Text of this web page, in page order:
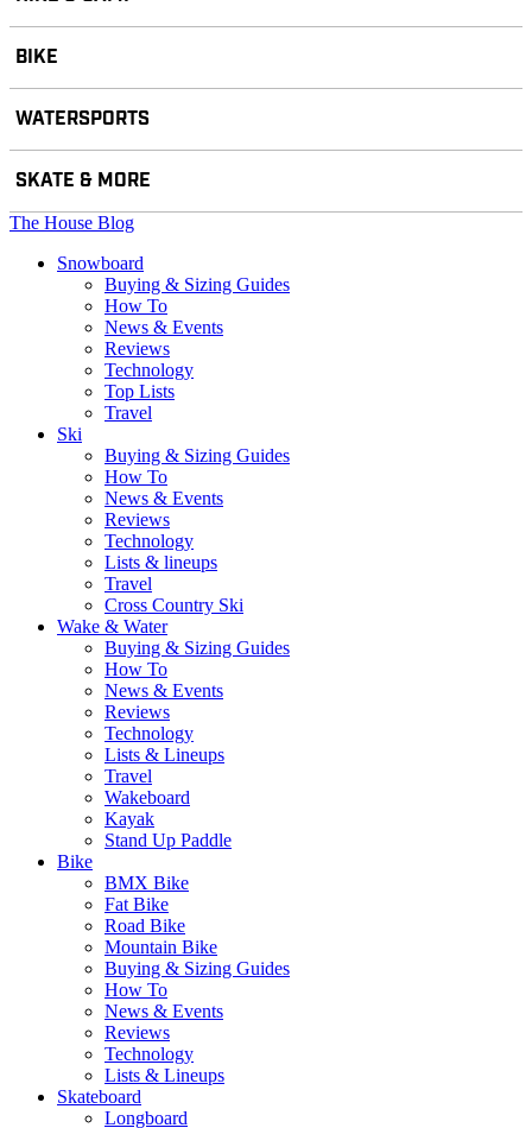
BIKE
WATERSPORTS
SKATE & MORE
The House Blog
Snowboard
Buying & Sizing Guides
How To
News & Events
Reviews
Technology
Top Lists
Travel
Ski
Buying & Sizing Guides
How To
News & Events
Reviews
Technology
Lists & lineups
Travel
Cross Country Ski
Wake & Water
Buying & Sizing Guides
How To
News & Events
Reviews
Technology
Lists & Lineups
Travel
Wakeboard
Kayak
Stand Up Paddle
Bike
BMX Bike
Fat Bike
Road Bike
Mountain Bike
Buying & Sizing Guides
How To
News & Events
Reviews
Technology
Lists & Lineups
Skateboard
Longboard